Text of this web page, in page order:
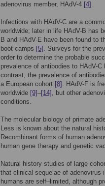
adenovirus member, HAdV-4 [4] .
Infections with HAdV-C are a
worldwide; later in life HAdV-B has
B and HAdV-E have been found to
boot camps [5] . Surveys for the
order to determine the probable
prevalence of antibodies to HAdV-
contrast, the prevalence of
a European cohort [8] . HAdV-F is
worldwide [9]–[14] , but other
conditions.
The molecular biology of primate
Less is known about the natural
Recombinant forms of human
human gene therapy and genetic
Natural history studies of large
that clinical sequelae of adenovirus
humans are self–limited, although